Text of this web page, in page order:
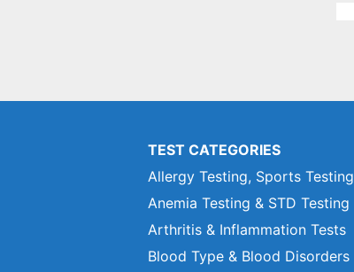
TEST CATEGORIES
Allergy Testing, Sports Testing
Anemia Testing & STD Testing
Arthritis & Inflammation Tests
Blood Type & Blood Disorders